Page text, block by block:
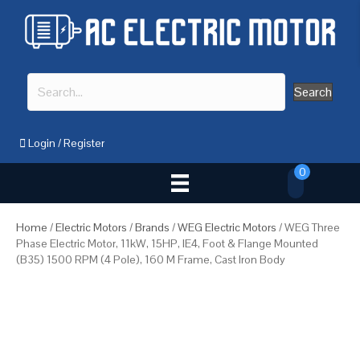
Search
Login /Register
0
Home /Electric Motors /Brands /WEG Electric Motors / WEG Three
Phase Electric Motor, 11kW, 15HP, IE4, Foot & Flange Mounted
(B35) 1500 RPM (4 Pole), 160 M Frame, Cast Iron Body